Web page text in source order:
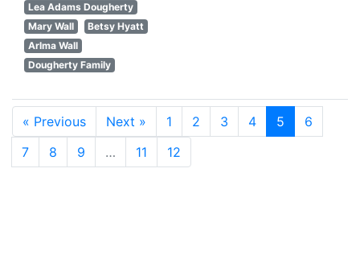
Lea Adams Dougherty
Mary Wall
Betsy Hyatt
Arlma Wall
Dougherty Family
« Previous Next » 1 2 3 4 5
6
7
8 9 … 11 12